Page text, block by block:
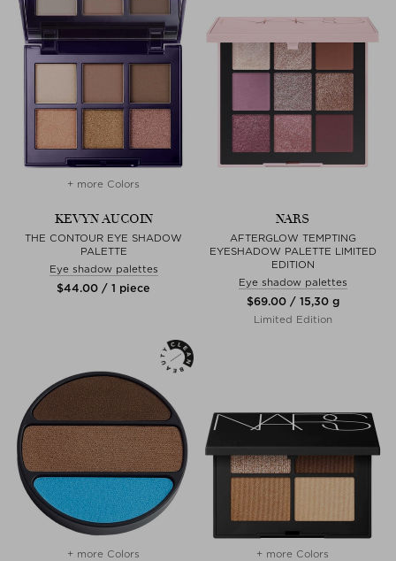
+ more Colors
KEVYN AUCOIN
THE CONTOUR EYE SHADOW
PALETTE
Eye shadow palettes
$‌44.00 / 1 piece
NARS
AFTERGLOW TEMPTING
EYESHADOW PALETTE LIMITED
EDITION
Eye shadow palettes
$‌69.00 / 15,30 g
Limited Edition
+ more Colors + more Colors